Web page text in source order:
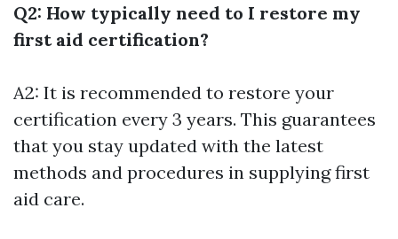
Q2: How typically need to I restore my
first aid certification?
A2: It is recommended to restore your
certification every 3 years. This guarantees
that you stay updated with the latest
methods and procedures in supplying first
aid care.